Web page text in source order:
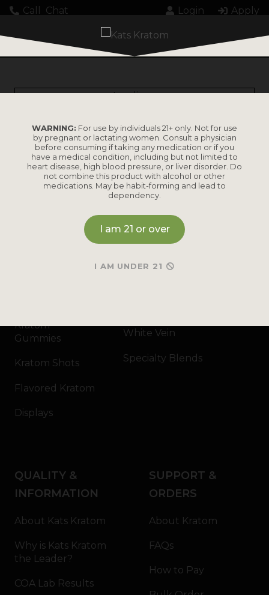
Call Chat Login Apply
Loading...
PRODUCTS
Kratom
Gummies
Kratom Shots
Flavored Kratom
Displays
Maeng Da
White Vein
Specialty Blends
QUALITY &
INFORMATION
About Kats Kratom
Why is Kats Kratom
the Leader?
COA Lab Results
SUPPORT &
ORDERS
About Kratom
FAQs
How to Pay
WARNING: For use by individuals 21+ only. Not for use
by pregnant or lactating women. Consult a physician
before consuming if taking any medication or if you
have a medical condition, including but not limited to
heart disease, high blood pressure, or liver disorder. Do
not combine this product with alcohol or other
medications. May be habit-forming and lead to
dependency.
I am 21 or over
I AM UNDER 21